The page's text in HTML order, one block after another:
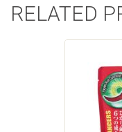
RELATED